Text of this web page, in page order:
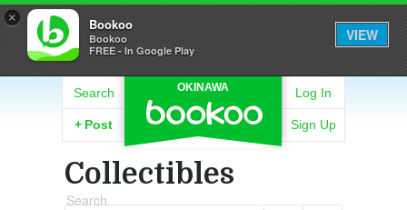
× Bookoo
Bookoo
FREE - In Google Play
VIEW
OKINAWA
Search
+ Post
Log In
Sign Up
Collectibles
Search